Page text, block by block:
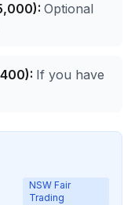
: Optional
: If you have
NSW Fair
Trading